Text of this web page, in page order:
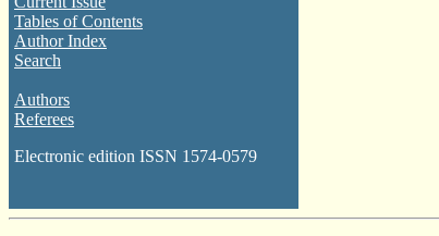
Tables of Contents
Author Index
Search
Authors
Referees
Electronic edition ISSN 1574-0579